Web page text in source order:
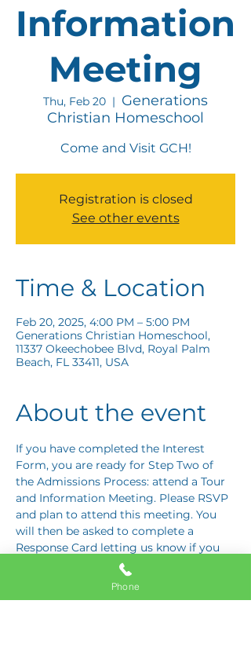
Information
Meeting
Thu, Feb 20
  |
Generations
Christian Homeschool
Come and Visit GCH!
Registration is closed
See other events
Time & Location
Feb 20, 2025, 4:00 PM – 5:00 PM
Generations Christian Homeschool,
11337 Okeechobee Blvd, Royal Palm
Beach, FL 33411, USA
About the event
If you have completed the Interest
Form, you are ready for Step Two of
the Admissions Process: attend a Tour
and Information Meeting. Please RSVP
and plan to attend this meeting. You
will then be asked to complete a
Response Card letting us know if you
are interested in proceeding to Step
Three: the Application Interview.
Phone